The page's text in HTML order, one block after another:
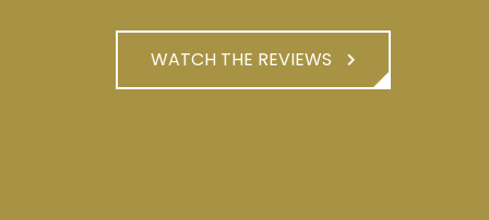
WATCH THE REVIEWS